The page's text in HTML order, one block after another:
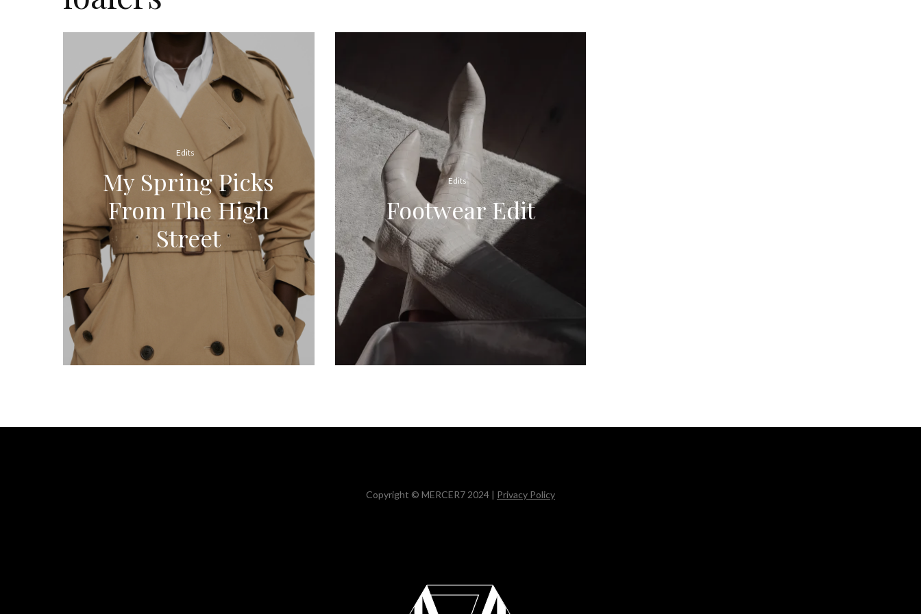
Edits
My Spring Picks
From The High
Street
Edits
Footwear Edit
Copyright © MERCER7 2024 | Privacy Policy